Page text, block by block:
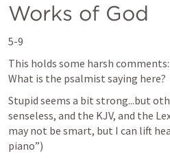
Works of God
5-9
This holds some harsh
What is the psalmist saying here?
Stupid seems a bit strong...but
senseless, and the KJV, and the
may not be smart, but I can lift
piano”)